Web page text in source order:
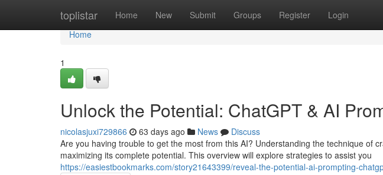
toplistar Home New Submit Groups Register Login
Home
Home
1
Unlock the Potential: ChatGPT & AI
nicolasjuxi729866 63 days ago News
Discuss
Are you having trouble to get the most from this AI? Understanding the technique of
maximizing its complete potential. This overview will explore strategies to assist you
https://easiestbookmarks.com/story21643399/reveal-the-potential-ai-prompting-